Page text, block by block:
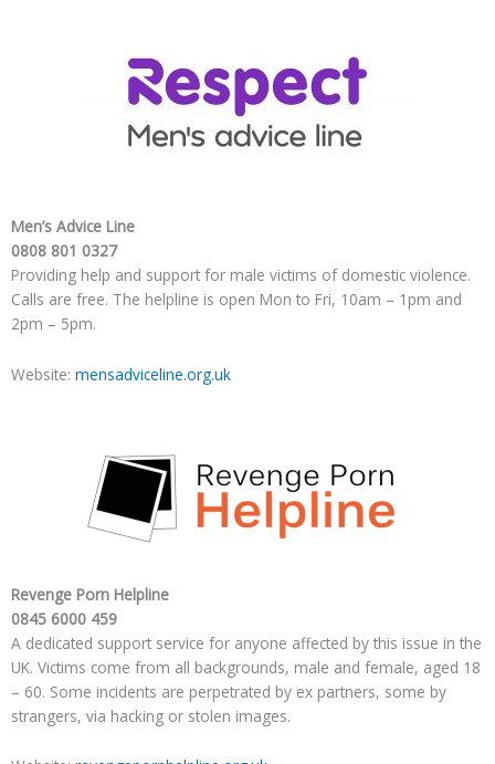
Men’s Advice Line
0808 801 0327
Providing help and support for male victims of domestic violence.
Calls are free. The helpline is open Mon to Fri, 10am – 1pm and
2pm – 5pm.
Website: mensadviceline.org.uk
Revenge Porn Helpline
0845 6000 459
A dedicated support service for anyone affected by this issue in the
UK. Victims come from all backgrounds, male and female, aged 18
– 60. Some incidents are perpetrated by ex partners, some by
strangers, via hacking or stolen images.